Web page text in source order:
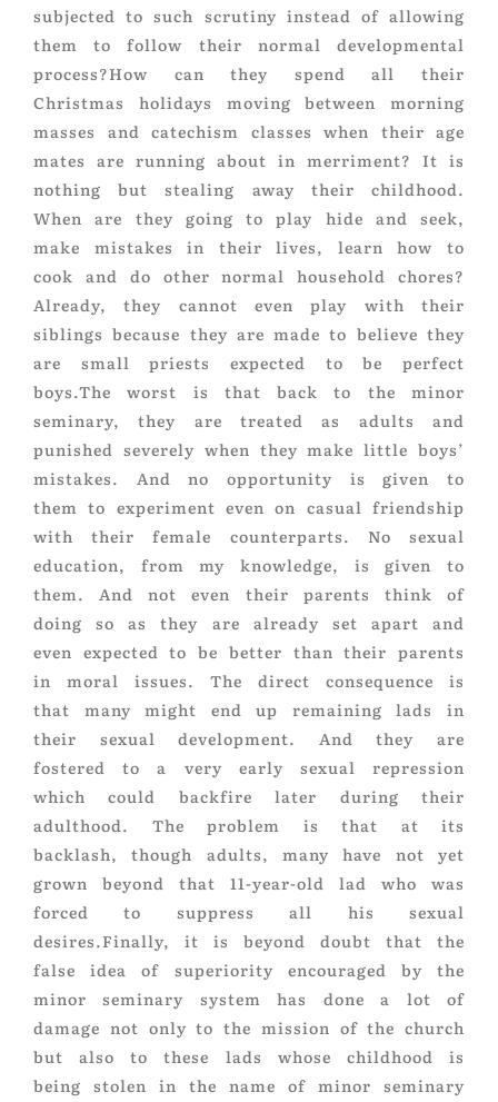
subjected to such scrutiny instead of allowing
them to follow their normal developmental
process?How can they spend all their
Christmas holidays moving between morning
masses and catechism classes when their age
mates are running about in merriment? It is
nothing but stealing away their childhood.
When are they going to play hide and seek,
make mistakes in their lives, learn how to
cook and do other normal household chores?
Already, they cannot even play with their
siblings because they are made to believe they
are small priests expected to be perfect
boys.The worst is that back to the minor
seminary, they are treated as adults and
punished severely when they make little boys’
mistakes. And no opportunity is given to
them to experiment even on casual friendship
with their female counterparts. No sexual
education, from my knowledge, is given to
them. And not even their parents think of
doing so as they are already set apart and
even expected to be better than their parents
in moral issues. The direct consequence is
that many might end up remaining lads in
their sexual development. And they are
fostered to a very early sexual repression
which could backfire later during their
adulthood. The problem is that at its
backlash, though adults, many have not yet
grown beyond that 11-year-old lad who was
forced to suppress all his sexual
desires.Finally, it is beyond doubt that the
false idea of superiority encouraged by the
minor seminary system has done a lot of
damage not only to the mission of the church
but also to these lads whose childhood is
being stolen in the name of minor seminary